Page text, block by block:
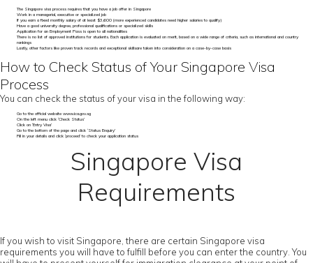
The Singapore visa process requires that you have a job offer in Singapore
Work in a managerial, executive or specialized job
If you earn a fixed monthly salary of at least $3,600 (more experienced candidates need higher salaries to qualify)
Have a good university degree, professional qualifications or specialized skills
Application for an Employment Pass is open to all nationalities
There is no list of approved institutions for students. Each application is evaluated on merit, based on a wide range of criteria, such as international and country
rankings
Lastly, other factors like proven track records and exceptional skillsare taken into consideration on a case-by-case basis
How to Check Status of Your Singapore Visa
Process
You can check the status of your visa in the following way:
Go to the official website www.ica.gov.sg
On the left menu click ‘Check Status’
Click on ‘Entry Visa’
Go to the bottom of the page and click ‘Status Enquiry’
Fill in your details and click ‘proceed’ to check your application status
Singapore Visa
Requirements
If you wish to visit Singapore, there are certain Singapore visa
requirements you will have to fulfill before you can enter the country. You